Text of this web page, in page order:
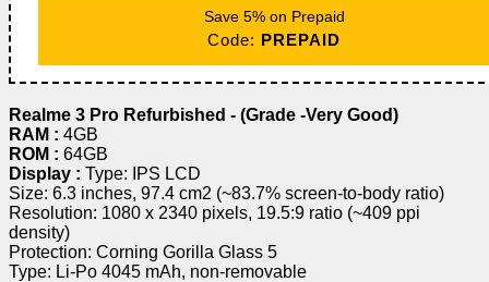
Save 5% on Prepaid
Code: PREPAID
Realme 3 Pro Refurbished - (Grade -Very Good)
RAM : 4GB
ROM : 64GB
Display : Type: IPS LCD
Size: 6.3 inches, 97.4 cm2 (~83.7% screen-to-body ratio)
Resolution: 1080 x 2340 pixels, 19.5:9 ratio (~409 ppi
density)
Protection: Corning Gorilla Glass 5
Type: Li-Po 4045 mAh, non-removable